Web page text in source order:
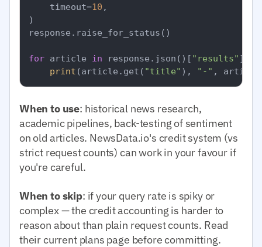
    timeout=
10 ,
)
response.raise_for_status()
for article in response.json()[ "results" ]:
print (article.get( "title" ), "-" ,
When to use: historical news research,
academic pipelines, back-testing of sentiment
on old articles. NewsData.io's credit system (vs
strict request counts) can work in your favour if
you're careful.
When to skip: if your query rate is spiky or
complex — the credit accounting is harder to
reason about than plain request counts. Read
their current plans page before committing.